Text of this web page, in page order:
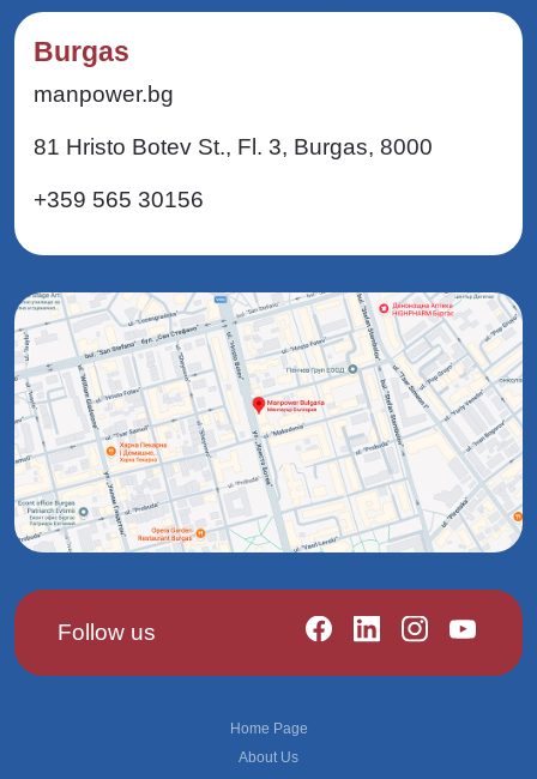
Burgas
manpower.bg
81 Hristo Botev St., Fl. 3, Burgas, 8000
+359 565 30156
Follow us
Home Page
About Us